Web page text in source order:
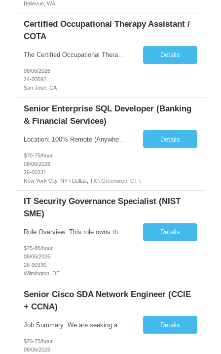
Bellevue, WA
Certified Occupational Therapy Assistant /
COTA
The Certified Occupational Therapist Assistant (COTA) is a key member of the IDT, collaborating with other members of the Rehabilitation team to implement care plans and providing condition updates to the clinical team. Under the direction of an Occupational Therapist, the COTA provides restorative and rehabilitative occupational therapy services to participants at the center and in their homes to... Details
08/06/2026
24-00692
San Jose, CA
Senior Enterprise SQL Developer (Banking
& Financial Services)
Location: 100% Remote (Anywhere in the USA), or onsite in NYC / Dallas. (No relocation offered; recent local projects are highly preferred). Strict Candidate Parameters: Enterprise Pedigree: Candidates must have recent experience working within very large, globally recognizable enterprise environments. Resumes lacking highly recognizable corporate brands will not be conside... Details
$70-75/hour
08/06/2026
26-00331
New York City, NY \ Dallas, TX \ Greenwich, CT \
IT Security Governance Specialist (NIST
SME)
Role Overview: This role owns the measurement and reporting layer of the enterprise security program. The incoming leader will be tasked with conducting a comprehensive discovery of our current state and goals, subsequently recommending and driving the required solutions. The primary focus is turning complex security activity into clear metrics, trends, and business risk insight. You wil... Details
$75-85/hour
08/06/2026
26-00330
Wilmington, DE
Senior Cisco SDA Network Engineer (CCIE
+ CCNA)
Details
$70-75/hour
08/06/2026